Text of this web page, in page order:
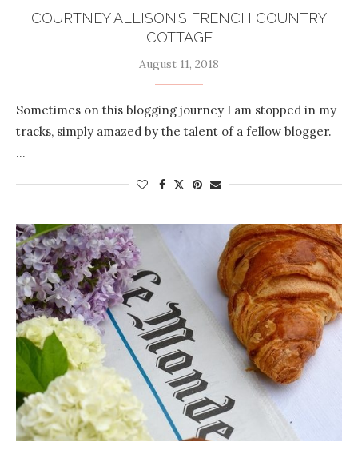
COURTNEY ALLISON’S FRENCH COUNTRY
COTTAGE
August 11, 2018
Sometimes on this blogging journey I am stopped in my
tracks, simply amazed by the talent of a fellow blogger.
…